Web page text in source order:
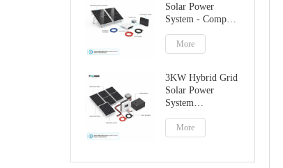
Solar Power
System - Compact
Solution
More
3KW Hybrid Grid
Solar Power
System
Manufacturer
More